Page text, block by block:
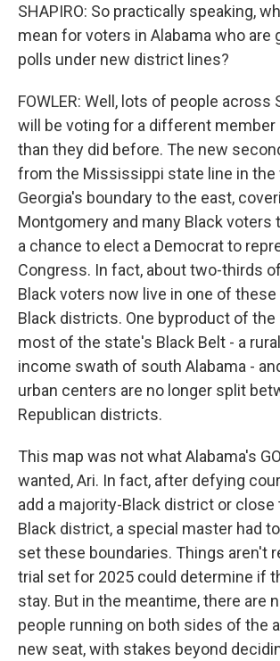
SHAPIRO: So practically speaking,
mean for voters in Alabama who are
polls under new district lines?
FOWLER: Well, lots of people across
will be voting for a different member
than they did before. The new
from the Mississippi state line in
Georgia's boundary to the east,
Montgomery and many Black voters
a chance to elect a Democrat to
Congress. In fact, about two-thirds
Black voters now live in one of
Black districts. One byproduct of
most of the state's Black Belt - a
income swath of south Alabama -
urban centers are no longer split
Republican districts.
This map was not what Alabama's
wanted, Ari. In fact, after defying
add a majority-Black district or close
Black district, a special master had
set these boundaries. Things aren't
trial set for 2025 could determine if
stay. But in the meantime, there are
people running on both sides of the
new seat, with stakes beyond